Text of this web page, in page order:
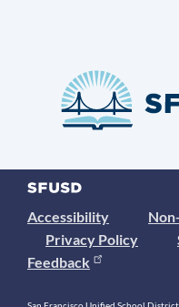
Accessibility
Privacy Policy
Feedback